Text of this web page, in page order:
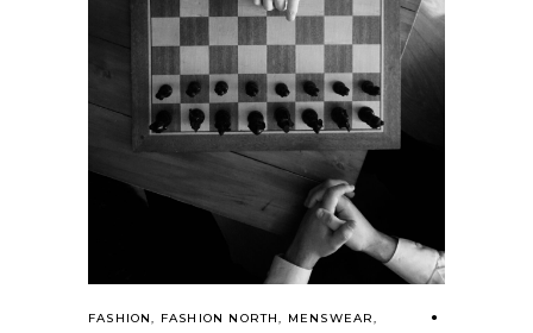
FASHION, FASHION NORTH, MENSWEAR,